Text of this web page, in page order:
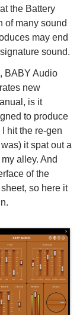
the Battery
of many sound
may end
sound.
BABY Audio
new
is it
to produce
hit the re-gen
it spat out a
alley. And
of the
so here it